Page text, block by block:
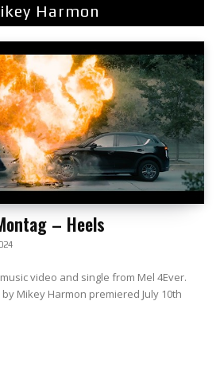
Harmon
– Heels
video and single from Mel 4Ever.
Mikey Harmon premiered July 10th